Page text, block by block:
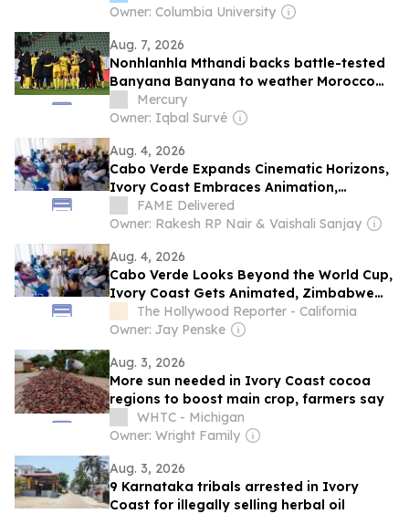
Owner: Columbia University
Aug. 7, 2026
Nonhlanhla Mthandi backs battle-tested
Banyana Banyana to weather Morocco
stormMercury
Owner: Iqbal Survé
Aug. 4, 2026
Cabo Verde Expands Cinematic Horizons,
Ivory Coast Embraces Animation,
Zimbabwe Pursues Ambitious Film
Projects at Locarno Open Doors 2026
FAME Delivered
Owner: Rakesh RP Nair & Vaishali Sanjay
Aug. 4, 2026
Cabo Verde Looks Beyond the World Cup,
Ivory Coast Gets Animated, Zimbabwe
Has Ambition: A Chat With Locarno Open
Doors Film Producers
The Hollywood Reporter - California
Owner: Jay Penske
Aug. 3, 2026
More sun needed in Ivory Coast cocoa
regions to boost main crop, farmers say
WHTC - Michigan
Owner: Wright Family
Aug. 3, 2026
9 Karnataka tribals arrested in Ivory
Coast for illegally selling herbal oil